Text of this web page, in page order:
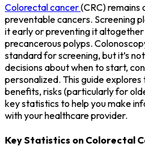
Colorectal cancer(CRC) remains
preventable cancers. Screening
it early or preventing it
precancerous polyps.
standard for screening, but it’s
decisions about when to start,
personalized. This guide
benefits, risks (particularly for
key statistics to help you make
with your healthcare provider.
Key Statistics on Colorectal